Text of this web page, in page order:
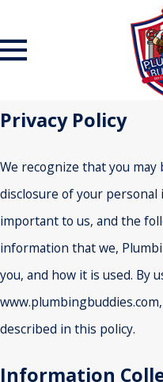
Privacy Policy
We recognize that you may
disclosure of your
important to us, and the
information that we,
you, and how it is used. By
described in this policy.
Information